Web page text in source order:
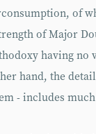
of
of Major
having no
hand, the
- includes